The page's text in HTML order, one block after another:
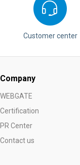
Customer center
Company
WEBGATE
Certification
PR Center
Contact us